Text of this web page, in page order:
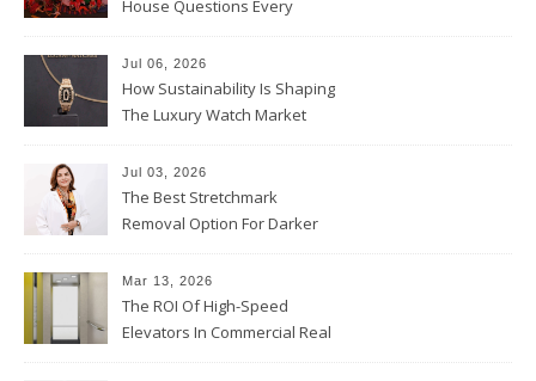
House Questions Every
Jul 06, 2026
How Sustainability Is Shaping
The Luxury Watch Market
Jul 03, 2026
The Best Stretchmark
Removal Option For Darker
Mar 13, 2026
The ROI Of High-Speed
Elevators In Commercial Real